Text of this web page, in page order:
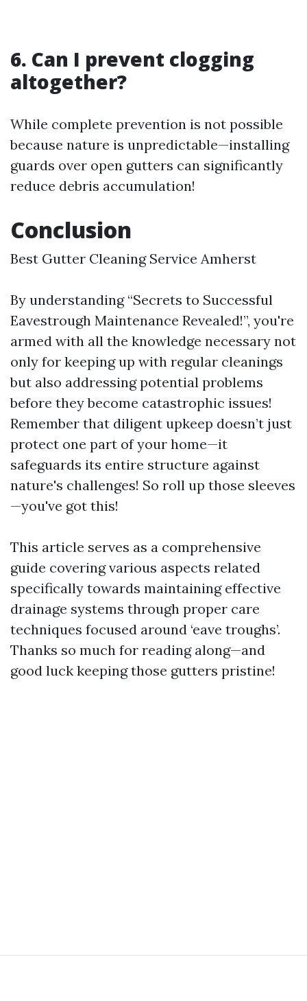
6. Can I prevent clogging
altogether?
While complete prevention is not possible
because nature is unpredictable—installing
guards over open gutters can significantly
reduce debris accumulation!
Conclusion
Best Gutter Cleaning Service Amherst
By understanding “Secrets to Successful
Eavestrough Maintenance Revealed!”, you're
armed with all the knowledge necessary not
only for keeping up with regular cleanings
but also addressing potential problems
before they become catastrophic issues!
Remember that diligent upkeep doesn’t just
protect one part of your home—it
safeguards its entire structure against
nature's challenges! So roll up those sleeves
—you've got this!
This article serves as a comprehensive
guide covering various aspects related
specifically towards maintaining effective
drainage systems through proper care
techniques focused around ‘eave troughs’.
Thanks so much for reading along—and
good luck keeping those gutters pristine!